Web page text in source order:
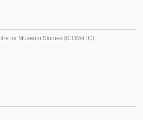
for Museum Studies (ICOM-ITC)